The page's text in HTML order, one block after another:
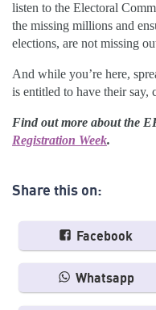
listen to the Electoral
the missing millions and
elections, are not missing
And while you’re here,
is entitled to have their say,
Find out more about the
Registration Week.
Share this on:
Facebook
Whatsapp